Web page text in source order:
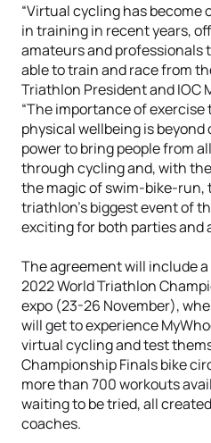
“Virtual cycling has become
in training in recent years,
amateurs and professionals
able to train and race from
Triathlon President and IOC
“The importance of exercise
physical wellbeing is
power to bring people from
through cycling and, with
the magic of swim-bike-run,
triathlon’s biggest event of
exciting for both parties and
The agreement will include
2022 World Triathlon
expo (23-26 November),
will get to experience
virtual cycling and test
Championship Finals bike
more than 700 workouts
waiting to be tried, all
coaches.